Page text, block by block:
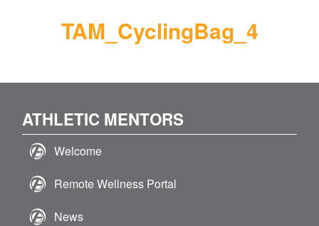
TAM_CyclingBag_4
ATHLETIC MENTORS
Welcome
Remote Wellness Portal
News